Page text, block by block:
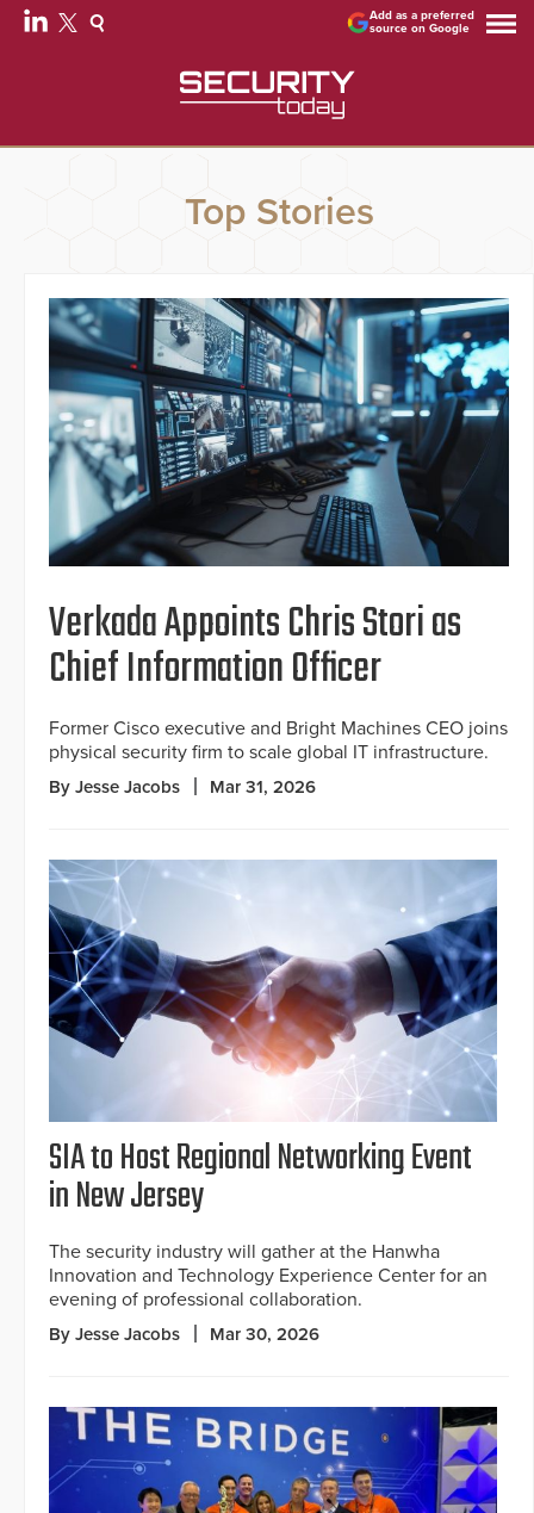
Add as a preferred
source on Google
Top Stories
Verkada Appoints Chris Stori as
Chief Information Officer
Former Cisco executive and Bright Machines CEO joins
physical security firm to scale global IT infrastructure.
By Jesse Jacobs Mar 31, 2026
SIA to Host Regional Networking Event
in New Jersey
The security industry will gather at the Hanwha
Innovation and Technology Experience Center for an
evening of professional collaboration.
By Jesse Jacobs Mar 30, 2026